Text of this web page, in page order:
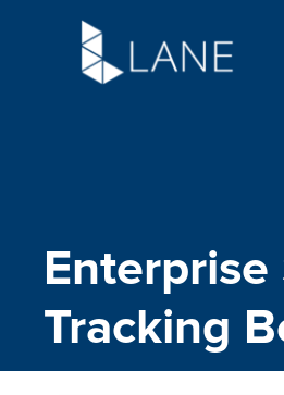
Tracking